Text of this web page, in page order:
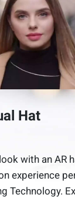
Hat
with an AR
experience
Technology.